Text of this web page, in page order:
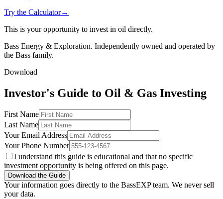
Try the Calculator→
This is your opportunity to invest in oil directly.
Bass Energy & Exploration. Independently owned and operated by
the Bass family.
Download
Investor's Guide to Oil & Gas Investing
First Name
Last Name
Your Email Address
Your Phone Number
I understand this guide is educational and that no specific
investment opportunity is being offered on this page.
Download the Guide
Your information goes directly to the BassEXP team. We never sell
your data.